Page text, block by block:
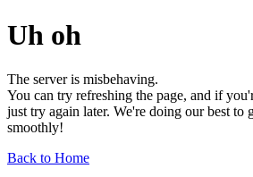
Uh oh
The server is misbehaving.
You can try refreshing the page, and if
just try again later. We're doing our best to
smoothly!
Back to Home